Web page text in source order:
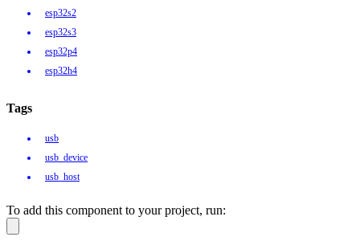
esp32s2
esp32s3
esp32p4
esp32h4
Tags
usb
usb_device
usb_host
To add this component to your project, run: